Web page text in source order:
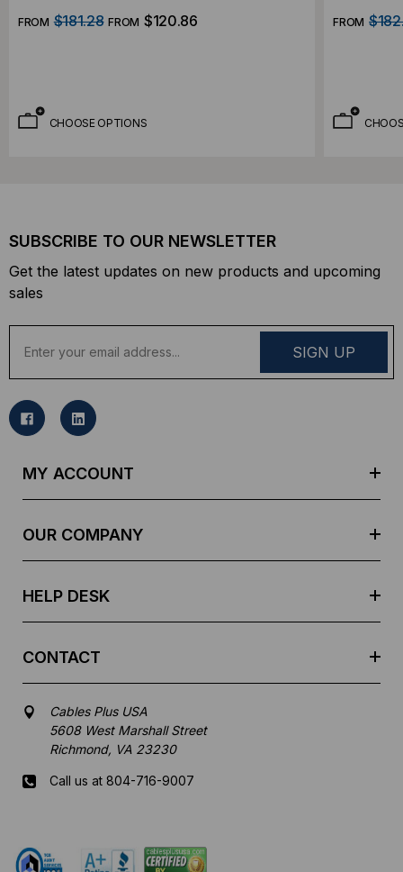
Micron, 16 Fiber
FROM $181.28 FROM $120.86
CHOOSE OPTIONS
Micron,
FROM
SUBSCRIBE TO OUR NEWSLETTER
Get the latest updates on new products and upcoming
sales
a
l
MY ACCOUNT
OUR COMPANY
HELP DESK
CONTACT
Cables Plus USA
5608 West Marshall Street
Richmond, VA 23230
Call us at 804-716-9007